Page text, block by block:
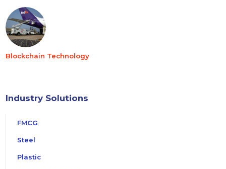
Blockchain Technology
Industry Solutions
FMCG
Steel
Plastic